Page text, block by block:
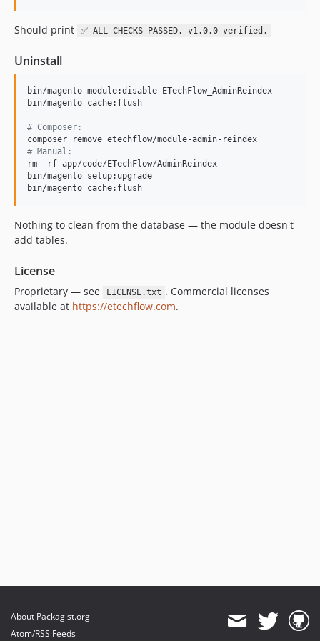
Should print ✅ ALL CHECKS PASSED. v1.0.0 verified.
Uninstall
bin/magento module:disable ETechFlow_AdminReindex
bin/magento cache:flush
# Composer:
# Manual:
rm -rf app/code/ETechFlow/AdminReindex
bin/magento setup:upgrade
bin/magento cache:flush
Nothing to clean from the database — the module doesn't
add tables.
License
Proprietary — see LICENSE.txt . Commercial licenses
available at https://etechflow.com.
About Packagist.org
Atom/RSS Feeds